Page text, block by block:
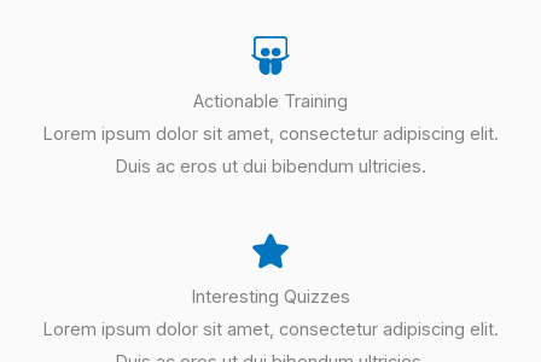
Actionable Training
Lorem ipsum dolor sit amet, consectetur adipiscing elit.
Duis ac eros ut dui bibendum ultricies.
Interesting Quizzes
Lorem ipsum dolor sit amet, consectetur adipiscing elit.